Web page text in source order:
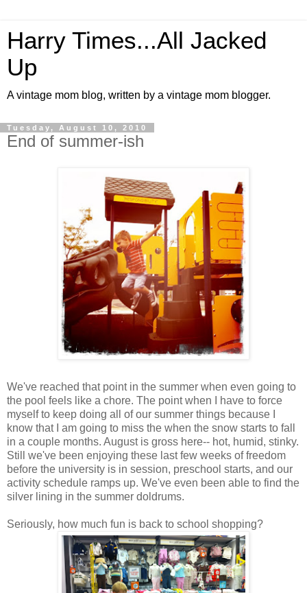
Harry Times...All Jacked
Up
A vintage mom blog, written by a vintage mom blogger.
Tuesday, August 10, 2010
End of summer-ish
We've reached that point in the summer when even going to
the pool feels like a chore. The point when I have to force
myself to keep doing all of our summer things because I
know that I am going to miss the when the snow starts to fall
in a couple months. August is gross here-- hot, humid, stinky.
Still we've been enjoying these last few weeks of freedom
before the university is in session, preschool starts, and our
activity schedule ramps up. We've even been able to find the
silver lining in the summer doldrums.
Seriously, how much fun is back to school shopping?